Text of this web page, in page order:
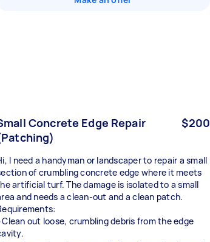
Concrete Edge Repair
$200
I need a handyman or landscaper to repair a small
of crumbling concrete edge where it meets
artificial turf. The damage is isolated to a small
and needs a clean-out and a clean patch.
out loose, crumbling debris from the edge